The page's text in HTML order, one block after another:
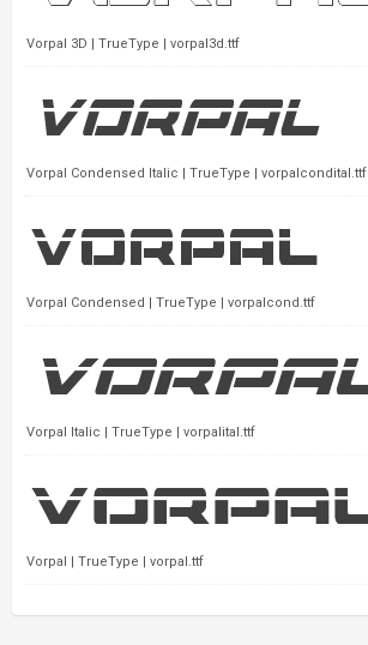
Vorpal 3D | TrueType | vorpal3d.ttf
Vorpal Condensed Italic | TrueType | vorpalcondital.ttf
Vorpal Condensed | TrueType | vorpalcond.ttf
Vorpal Italic | TrueType | vorpalital.ttf
Vorpal | TrueType | vorpal.ttf